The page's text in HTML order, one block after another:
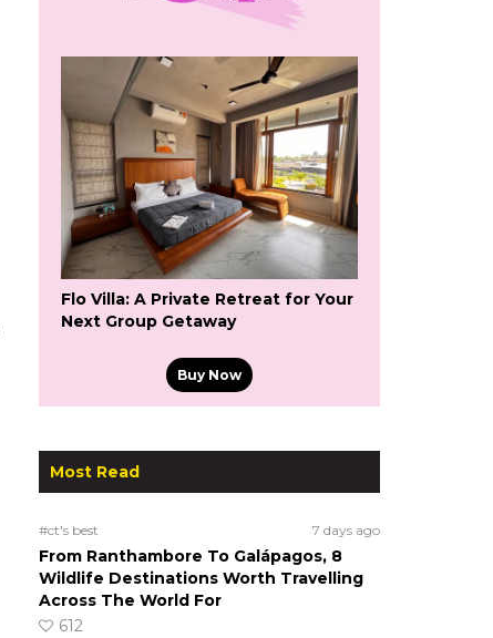
Flo Villa: A Private Retreat for Your
Next Group Getaway
Buy Now
Most Read
#ct's best 7 days ago
From Ranthambore To Galápagos, 8
Wildlife Destinations Worth Travelling
Across The World For
612